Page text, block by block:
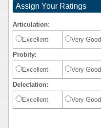
Assign Your Ratings
Articulation:
Excellent Very Good
Probity:
Excellent Very Good
Delectation:
Excellent Very Good